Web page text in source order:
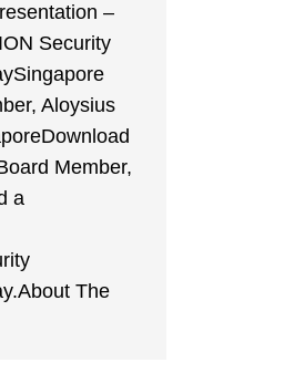
–
Security
Aloysius
Member,
a
The